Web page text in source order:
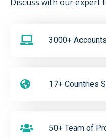
3000+
17+ Countries
50+ Team of